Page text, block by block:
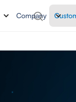
Company